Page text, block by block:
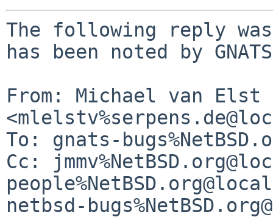
The following reply
has been noted by
From: Michael van Elst
To: gnats-
Cc:
netbsd-